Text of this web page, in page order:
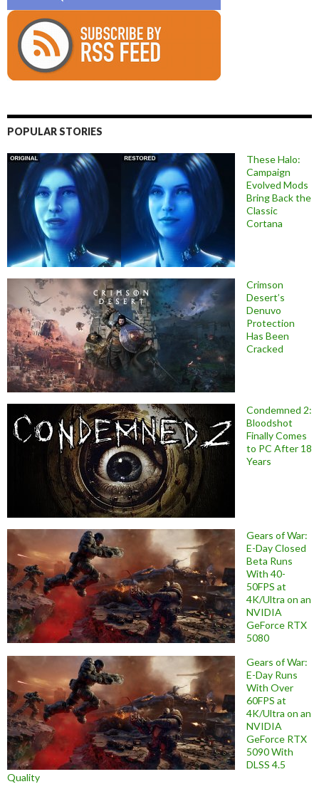
POPULAR STORIES
These Halo:
Campaign
Evolved Mods
Bring Back the
Classic
Cortana
Crimson
Desert’s
Denuvo
Protection
Has Been
Cracked
Condemned 2:
Bloodshot
Finally Comes
to PC After 18
Years
Gears of War:
E-Day Closed
Beta Runs
With 40-
50FPS at
4K/Ultra on an
NVIDIA
GeForce RTX
5080
Gears of War:
E-Day Runs
With Over
60FPS at
4K/Ultra on an
NVIDIA
GeForce RTX
5090 With
DLSS 4.5
Quality